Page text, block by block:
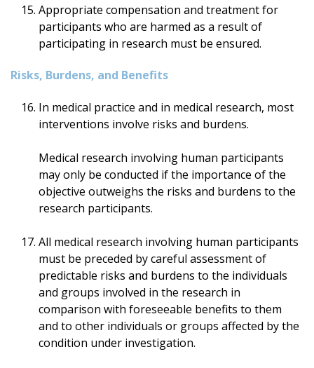
Appropriate compensation and treatment for
participants who are harmed as a result of
participating in research must be ensured.
Risks, Burdens, and Benefits
In medical practice and in medical research, most
interventions involve risks and burdens.
Medical research involving human participants
may only be conducted if the importance of the
objective outweighs the risks and burdens to the
research participants.
All medical research involving human participants
must be preceded by careful assessment of
predictable risks and burdens to the individuals
and groups involved in the research in
comparison with foreseeable benefits to them
and to other individuals or groups affected by the
condition under investigation.